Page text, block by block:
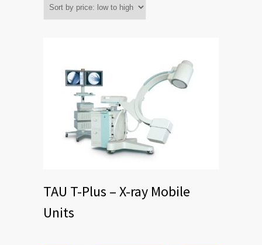
TAU T-Plus – X-ray Mobile
Units